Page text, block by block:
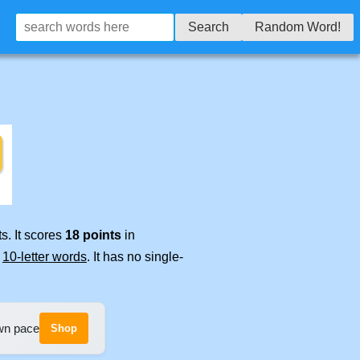
Search Random Word!
It scores 18 points in
10-letter words. It has no single-
pace Shop